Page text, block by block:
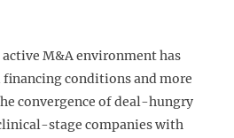
M&A environment has
conditions and more
convergence of deal-hungry
stage companies with